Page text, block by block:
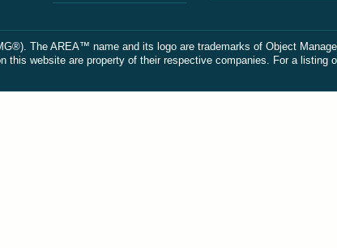
The AREA™ name and its logo are trademarks of Object
this website are property of their respective companies. For a listing